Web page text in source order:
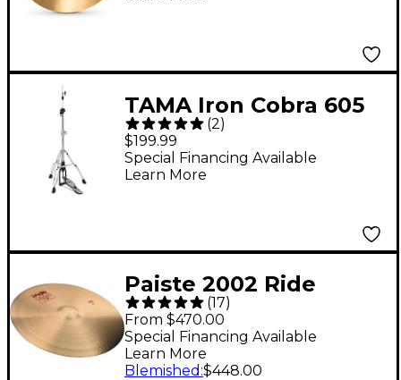
TAMA Iron Cobra 605
Series Hi-Hat Stand
(2)
$199.99
Special Financing Available
Learn More
Paiste 2002 Ride
Cymbal 24 in.
(17)
From $470.00
Special Financing Available
Learn More
Blemished :$448.00